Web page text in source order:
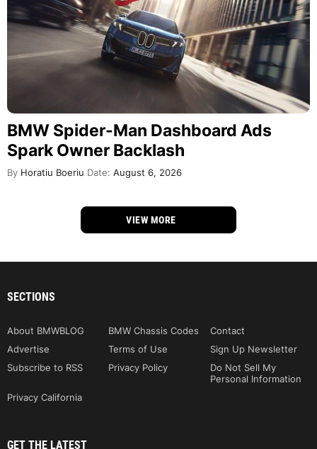
BMW Spider-Man Dashboard Ads
Spark Owner Backlash
By Horatiu Boeriu Date: August 6, 2026
VIEW MORE
SECTIONS
About BMWBLOG BMW Chassis Codes
Contact
Advertise
Terms of Use
Sign Up Newsletter
Subscribe to RSS
Privacy Policy
Do Not Sell My
Personal Information
Privacy California
GET THE LATEST